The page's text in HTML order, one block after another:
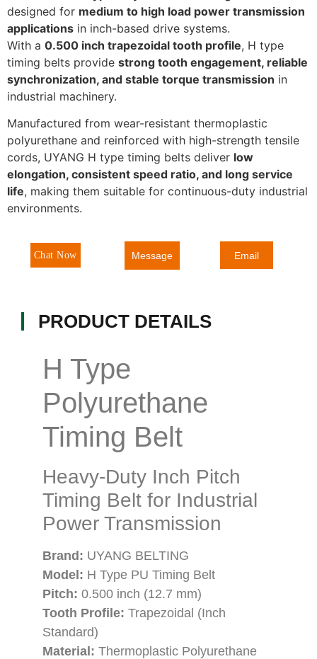
designed for medium to high load power transmission
applications in inch-based drive systems.
With a 0.500 inch trapezoidal tooth profile, H type
timing belts provide strong tooth engagement, reliable
synchronization, and stable torque transmission in
industrial machinery.
Manufactured from wear-resistant thermoplastic
polyurethane and reinforced with high-strength tensile
cords, UYANG H type timing belts deliver low
elongation, consistent speed ratio, and long service
life, making them suitable for continuous-duty industrial
environments.
Chat Now Message Email
PRODUCT DETAILS
H Type
Polyurethane
Timing Belt
Heavy-Duty Inch Pitch
Timing Belt for Industrial
Power Transmission
Brand: UYANG BELTING
Model: H Type PU Timing Belt
Pitch: 0.500 inch (12.7 mm)
Tooth Profile: Trapezoidal (Inch
Standard)
Material: Thermoplastic Polyurethane